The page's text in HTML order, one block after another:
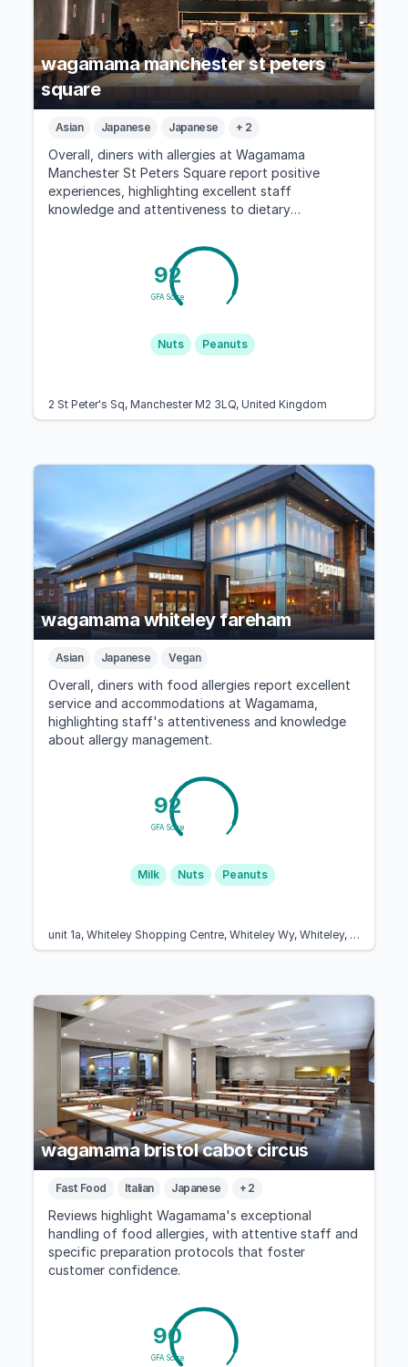
wagamama manchester st peters
square
Asian Japanese Japanese + 2
Overall, diners with allergies at Wagamama
Manchester St Peters Square report positive
experiences, highlighting excellent staff
knowledge and attentiveness to dietary
92
GFA Score
Nuts Peanuts
2 St Peter's Sq, Manchester M2 3LQ, United Kingdom
wagamama whiteley fareham
Asian Japanese Vegan
Overall, diners with food allergies report excellent
service and accommodations at Wagamama,
highlighting staff's attentiveness and knowledge
about allergy management.
92
GFA Score
Milk Nuts Peanuts
unit 1a, Whiteley Shopping Centre, Whiteley Wy, Whiteley, Fareham PO15 7PD, United Kingdom
wagamama bristol cabot circus
Fast Food Italian Japanese + 2
Reviews highlight Wagamama's exceptional
handling of food allergies, with attentive staff and
specific preparation protocols that foster
customer confidence.
90
GFA Score